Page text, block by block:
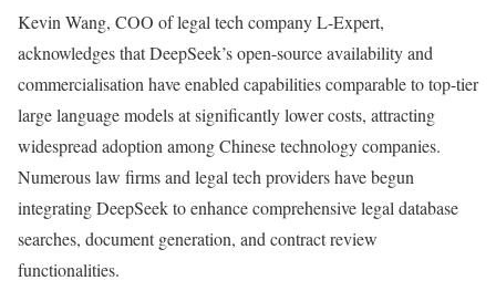
Kevin Wang, COO of legal tech company L-Expert,
acknowledges that DeepSeek’s open-source availability and
commercialisation have enabled capabilities comparable to top-tier
large language models at significantly lower costs, attracting
widespread adoption among Chinese technology companies.
Numerous law firms and legal tech providers have begun
integrating DeepSeek to enhance comprehensive legal database
searches, document generation, and contract review
functionalities.